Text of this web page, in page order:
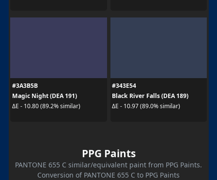
#3A3B5B
Magic Night (DEA 191)
ΔE - 10.80 (89.2% similar)
#343E54
Black River Falls (DEA 189)
ΔE - 10.97 (89.0% similar)
PPG Paints
PANTONE 655 C similar/equivalent paint from PPG Paints.
Conversion of PANTONE 655 C to PPG Paints